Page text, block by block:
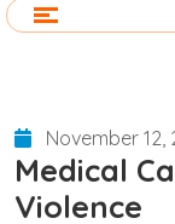
November 12,
Medical
Violence